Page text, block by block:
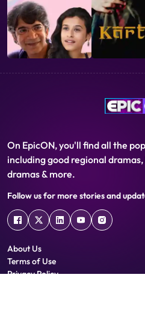
On EpicON, you'll find all the
including good regional
dramas & more.
Follow us for more stories and
About Us
Terms of Use
Privacy Policy